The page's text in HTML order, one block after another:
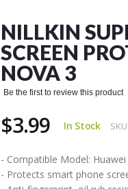
NILLKIN
SCREEN
NOVA 3
Be the first to review this product
$3.99 In Stock SKU
- Compatible Model:
- Protects smart phone